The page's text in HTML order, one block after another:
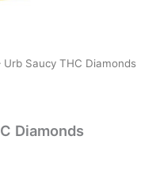
Urb Saucy THC Diamonds
Diamonds